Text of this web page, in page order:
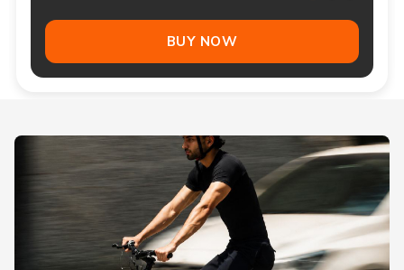
BUY NOW